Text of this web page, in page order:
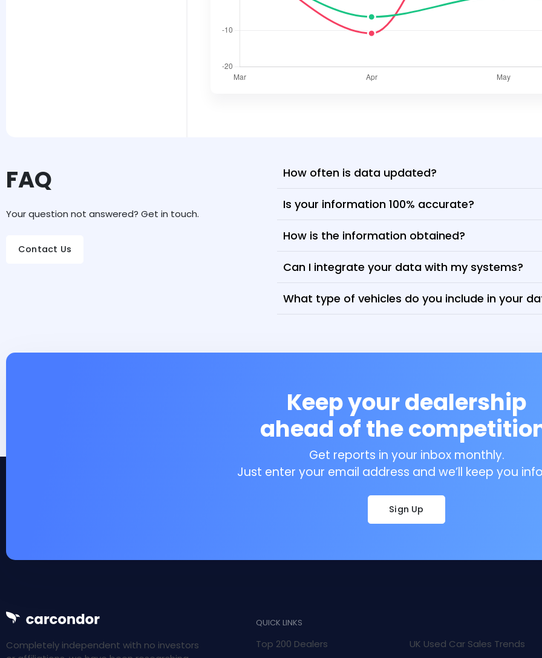
FAQ
Your question not answered? Get in touch.
Contact Us
How often is data updated?
Is your information 100% accurate?
How is the information obtained?
Can I integrate your data with my systems?
What type of vehicles do you include in your
Keep your dealership
ahead of the
Get reports in your inbox monthly.
Just enter your email address and we’ll keep you
Sign Up
Completely independent with no investors
QUICK LINKS
Top 200 Dealers
UK Used Car Sales Trends